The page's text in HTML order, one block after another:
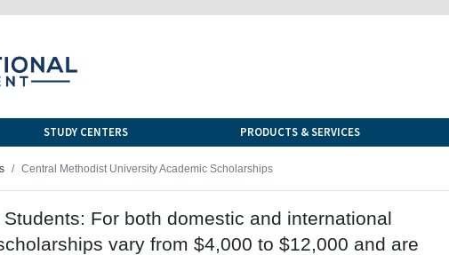
STUDY CENTERS PRODUCTS & SERVICES
Central Methodist University Academic Scholarships
For both domestic and international
vary from $4,000 to $12,000 and are